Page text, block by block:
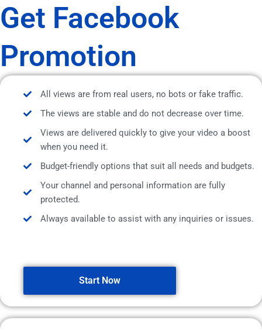
Get Facebook
Promotion
All views are from real users, no bots or fake traffic.
The views are stable and do not decrease over time.
Views are delivered quickly to give your video a boost
when you need it.
Budget-friendly options that suit all needs and budgets.
Your channel and personal information are fully
protected.
Always available to assist with any inquiries or issues.
Start Now